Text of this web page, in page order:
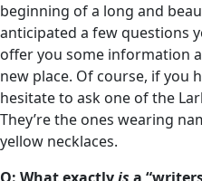
beginning of a long and
anticipated a few questions
offer you some information
new place. Of course, if you
hesitate to ask one of the
They’re the ones wearing
yellow necklaces.